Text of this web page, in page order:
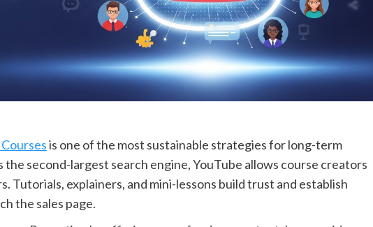
is one of the most sustainable strategies for long-term
the second-largest search engine, YouTube allows course creators
Tutorials, explainers, and mini-lessons build trust and establish
the sales page.